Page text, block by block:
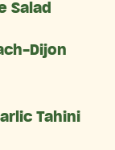
Salad
Dijon
Tahini